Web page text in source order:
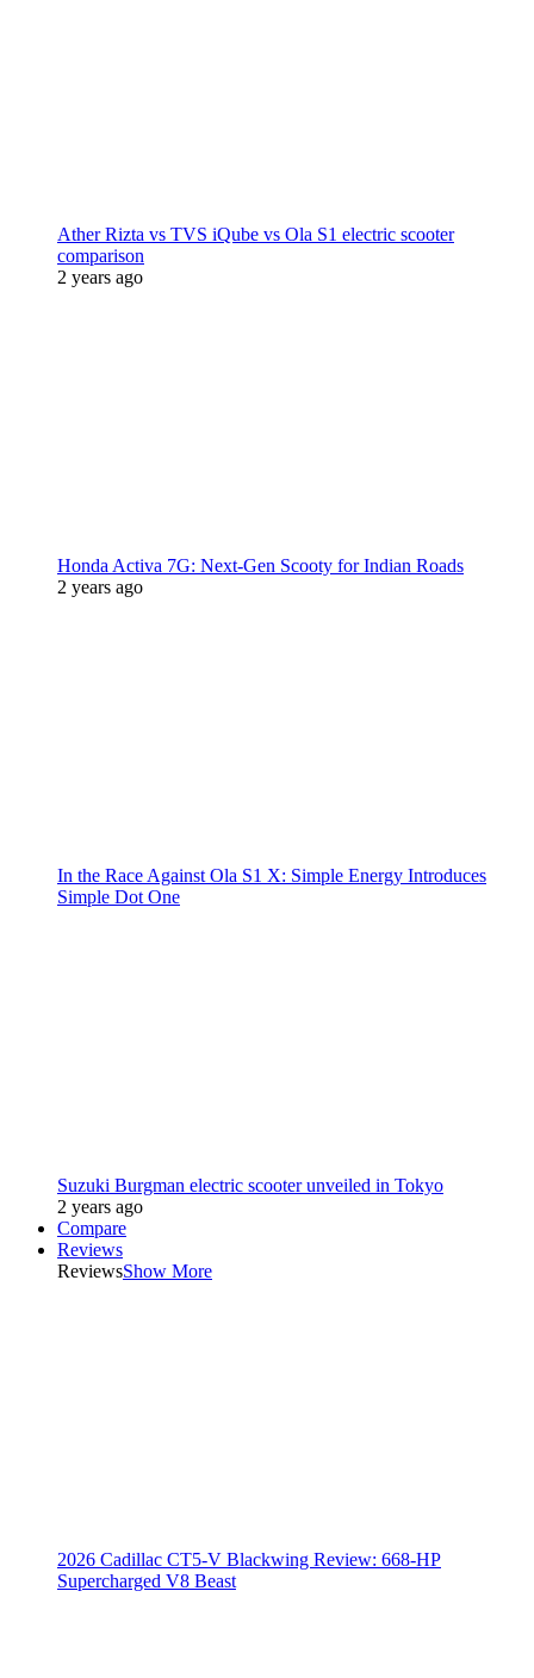
Ather Rizta vs TVS iQube vs Ola S1 electric scooter
comparison
2 years ago
Honda Activa 7G: Next-Gen Scooty for Indian Roads
2 years ago
In the Race Against Ola S1 X: Simple Energy Introduces
Simple Dot One
Suzuki Burgman electric scooter unveiled in Tokyo
2 years ago
Compare
Reviews
ReviewsShow More
2026 Cadillac CT5-V Blackwing Review: 668-HP
Supercharged V8 Beast